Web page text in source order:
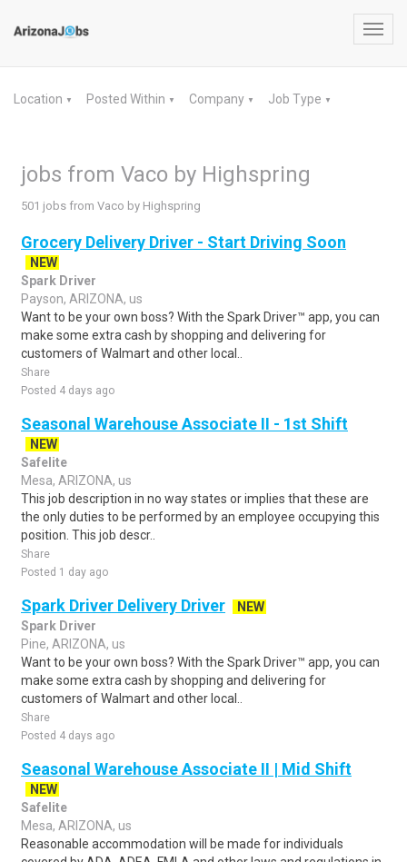
Location ▼ Posted Within ▼ Company ▼ Job Type ▼
jobs from Vaco by Highspring
501 jobs from Vaco by Highspring
Grocery Delivery Driver - Start Driving Soon
NEW
Spark Driver
Payson, ARIZONA, us
Want to be your own boss? With the Spark Driver™ app, you can
make some extra cash by shopping and delivering for
customers of Walmart and other local..
Share
Posted 4 days ago
Seasonal Warehouse Associate II - 1st Shift
NEW
Safelite
Mesa, ARIZONA, us
This job description in no way states or implies that these are
the only duties to be performed by an employee occupying this
position. This job descr..
Share
Posted 1 day ago
Spark Driver Delivery Driver
NEW
Spark Driver
Pine, ARIZONA, us
Want to be your own boss? With the Spark Driver™ app, you can
make some extra cash by shopping and delivering for
customers of Walmart and other local..
Share
Posted 4 days ago
Seasonal Warehouse Associate II | Mid Shift
NEW
Safelite
Mesa, ARIZONA, us
Reasonable accommodation will be made for individuals